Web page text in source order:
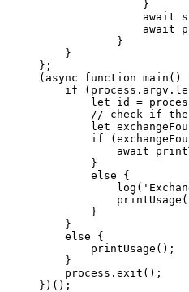
                }
                await
                await
            }
    }
};
( async function main ()
    if
(process.argv.
        let
id =
// check if
        let
        if
            await
        }
        else
{
            log
(
            printUsage
        }
    }
    else
{
        printUsage
();
    }
    process.
exit ();
})();